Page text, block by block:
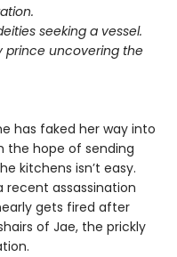
seeking a vessel.
prince uncovering the
has faked her way into
the hope of sending
kitchens isn’t easy.
recent assassination
gets fired after
of Jae, the prickly